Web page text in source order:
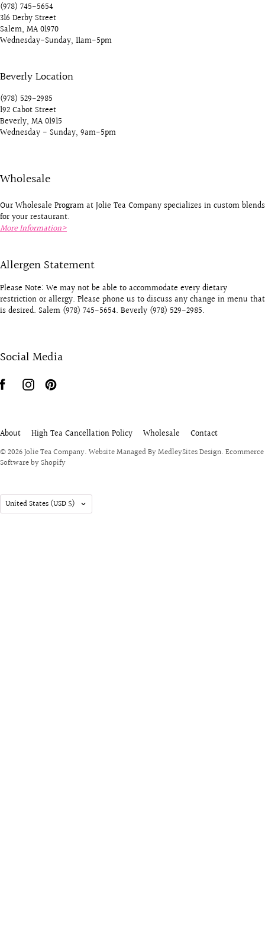
(978) 745-5654
316 Derby Street
Salem, MA 01970
Wednesday-Sunday, 11am-5pm
Beverly Location
(978) 529-2985
192 Cabot Street
Beverly, MA 01915
Wednesday - Sunday, 9am-5pm
Wholesale
Our Wholesale Program at Jolie Tea Company specializes in custom blends
for your restaurant.
More Information>
Allergen Statement
Please Note: We may not be able to accommodate every dietary
restriction or allergy. Please phone us to discuss any change in menu that
is desired. Salem (978) 745-5654. Beverly (978) 529-2985.
Social Media
About High Tea Cancellation Policy Wholesale Contact
© 2026Jolie Tea Company. Website Managed By MedleySites Design. Ecommerce
Software by Shopify
United States (USD $)